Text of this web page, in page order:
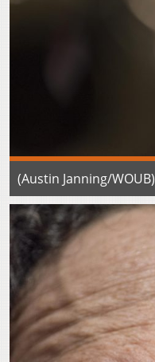
(Austin Janning/WOUB)